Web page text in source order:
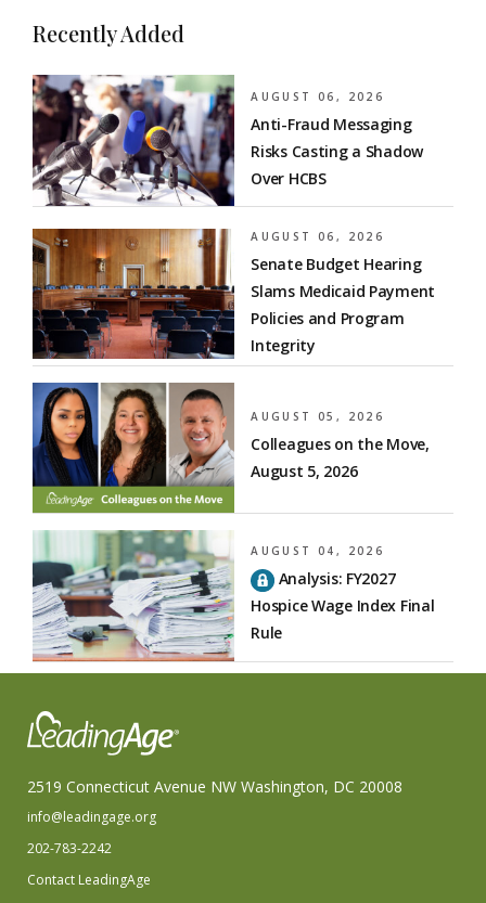
Recently Added
AUGUST 06, 2026
Anti-Fraud Messaging
Risks Casting a Shadow
Over HCBS
AUGUST 06, 2026
Senate Budget Hearing
Slams Medicaid Payment
Policies and Program
Integrity
AUGUST 05, 2026
Colleagues on the Move,
August 5, 2026
AUGUST 04, 2026
Analysis: FY2027
Hospice Wage Index Final
Rule
2519 Connecticut Avenue NW Washington, DC 20008
info@leadingage.org
202-783-2242
Contact LeadingAge